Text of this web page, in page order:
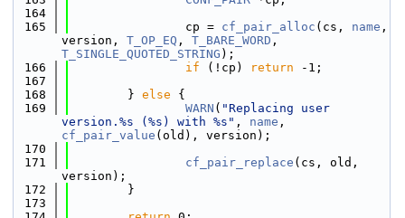
  164
  165
                cp =
cf_pair_alloc (cs, name ,
version, T_OP_EQ , T_BARE_WORD
T_SINGLE_QUOTED_STRING );
  166
if (!cp) return -1;
  167
  168
        }
else {
  169
WARN ( "Replacing user
version.%s (%s) with %s" , name
cf_pair_value (old), version);
  170
  171
cf_pair_replace (cs, old,
version);
  172
        }
  173